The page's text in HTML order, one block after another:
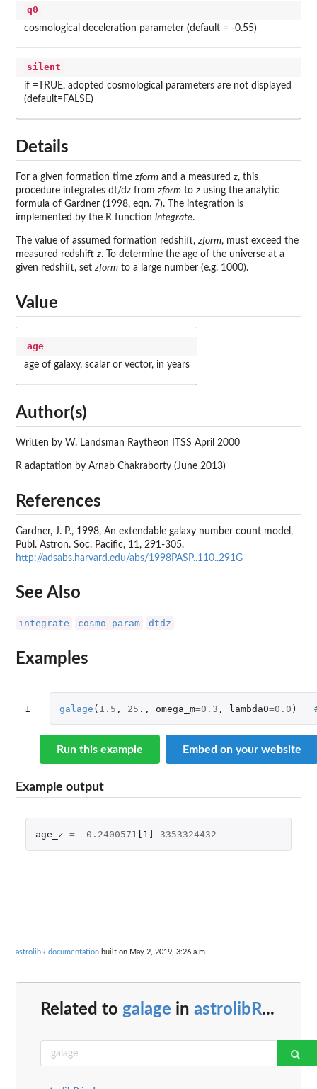
q0
cosmological deceleration parameter (default = -0.55)
silent
if =TRUE, adopted cosmological parameters are not displayed
(default=FALSE)
Details
For a given formation time zform and a measured z, this
procedure integrates dt/dz from zform to z using the analytic
formula of Gardner (1998, eqn. 7). The integration is
implemented by the R function integrate.
The value of assumed formation redshift, zform, must exceed the
measured redshift z. To determine the age of the universe at a
given redshift, set zform to a large number (e.g. 1000).
Value
age
age of galaxy, scalar or vector, in years
Author(s)
Written by W. Landsman Raytheon ITSS April 2000
R adaptation by Arnab Chakraborty (June 2013)
References
Gardner, J. P., 1998, An extendable galaxy number count model,
Publ. Astron. Soc. Pacific, 11, 291-305.
http://adsabs.harvard.edu/abs/1998PASP..110..291G
See Also
integrate cosmo_param dtdz
Examples
1 galage ( 1.5 , 25 ., omega_m=0.3 , lambda0=0.0 )
Run this example Embed on your website
Example output
age_z = 0.2400571 [1] 3353324432
astrolibR documentation built on May 2, 2019, 3:26 a.m.
Related to galage in astrolibR...